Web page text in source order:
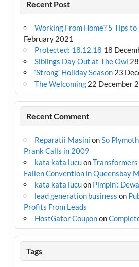
Recent Post
Working From Home? 5 Tips
February 2021
Protected: 18.12.18 18
Siblings Day Out at The Owl
‘Strong’ Holiday Season 23
The Welcoming 22 December
Recent Comment
Reparatii Masini onSo
Prank Calls in 2009
kata kata lucuon
Fallen Convention in Queensbay
kata kata lucuon Pimpin’:
lead generation business on
Profits From Leads
HostGator Couponon
Tags